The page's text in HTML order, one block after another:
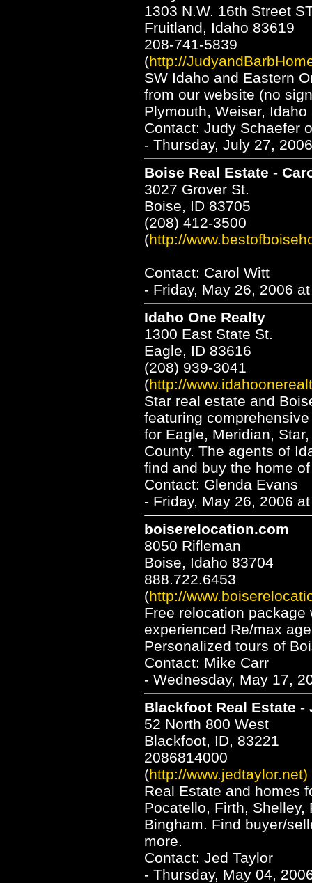
1303 N.W. 16th Street
Fruitland, Idaho 83619
208-741-5839
(http://
SW Idaho and Eastern
from our website (no
Plymouth, Weiser,
Contact: Judy Schaefer
- Thursday, July 27,
Boise Real Estate -
3027 Grover St.
Boise, ID 83705
(208) 412-3500
(http://
Contact: Carol Witt
- Friday, May 26, 2006
Idaho One Realty
1300 East State St.
Eagle, ID 83616
(208) 939-3041
(http://
Star real estate and
featuring
for Eagle, Meridian,
County. The agents of
find and buy the home
Contact: Glenda Evans
- Friday, May 26, 2006
boiserelocation.com
8050 Rifleman
Boise, Idaho 83704
888.722.6453
(http://
Free relocation
experienced Re/max
Personalized tours of
Contact: Mike Carr
- Wednesday, May 17,
Blackfoot Real Estate -
52 North 800 West
Blackfoot, ID, 83221
2086814000
(http://www.jedtaylor.net)
Real Estate and homes
Pocatello, Firth, Shelley,
Bingham. Find buyer/
more.
Contact: Jed Taylor
- Thursday, May 04,